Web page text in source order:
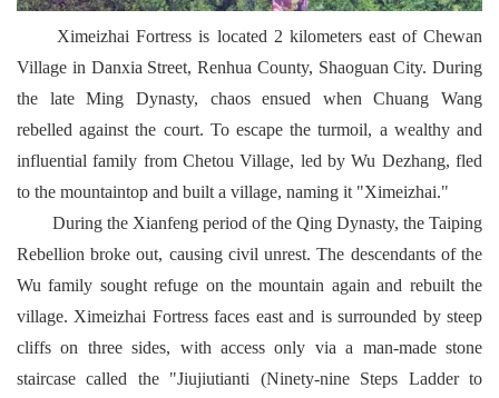
Ximeizhai Fortress is located 2 kilometers east of Chewan
Village in Danxia Street, Renhua County, Shaoguan City. During
the late Ming Dynasty, chaos ensued when Chuang Wang
rebelled against the court. To escape the turmoil, a wealthy and
influential family from Chetou Village, led by Wu Dezhang, fled
to the mountaintop and built a village, naming it "Ximeizhai."
During the Xianfeng period of the Qing Dynasty, the Taiping
Rebellion broke out, causing civil unrest. The descendants of the
Wu family sought refuge on the mountain again and rebuilt the
village. Ximeizhai Fortress faces east and is surrounded by steep
cliffs on three sides, with access only via a man-made stone
staircase called the "Jiujiutianti (Ninety-nine Steps Ladder to